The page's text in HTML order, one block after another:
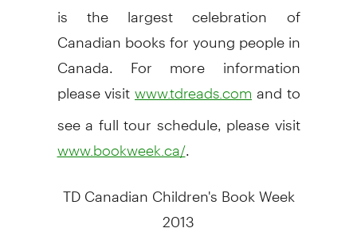
is the largest celebration of
Canadian books for young people in
Canada. For more information
please visit www.tdreads.com and to
see a full tour schedule, please visit
www.bookweek.ca/.
TD Canadian Children's Book Week
2013